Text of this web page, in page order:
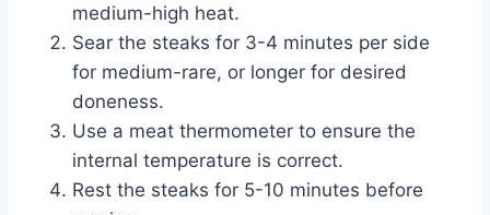
medium-high heat.
Sear the steaks for 3-4 minutes per side
for medium-rare, or longer for desired
doneness.
Use a meat thermometer to ensure the
internal temperature is correct.
Rest the steaks for 5-10 minutes before